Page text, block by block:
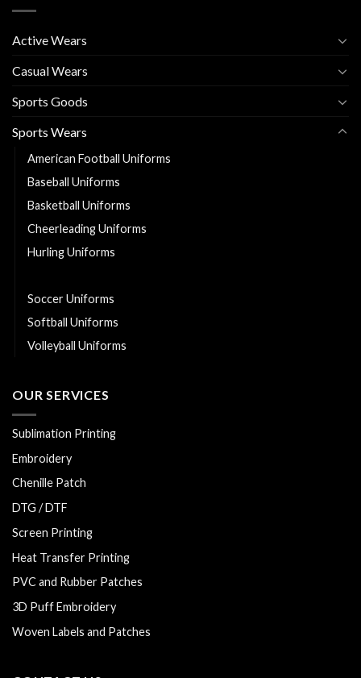
Active Wears
Casual Wears
Sports Goods
Sports Wears
American Football Uniforms
Baseball Uniforms
Basketball Uniforms
Cheerleading Uniforms
Hurling Uniforms
Soccer Uniforms
Softball Uniforms
Volleyball Uniforms
OUR SERVICES
Sublimation Printing
Embroidery
Chenille Patch
DTG / DTF
Screen Printing
Heat Transfer Printing
PVC and Rubber Patches
3D Puff Embroidery
Woven Labels and Patches